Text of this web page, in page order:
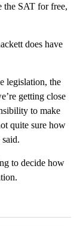
the SAT for free,
does have
legislation, the
getting close
to make
quite sure how
to decide how